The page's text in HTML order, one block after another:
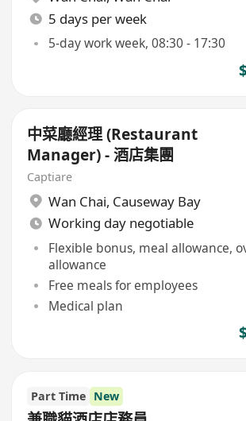
5 days per week
5-day work week, 08:30 - 17:30
中菜廳經理 (Restaurant
Manager) - 酒店集團
Captiare
Wan Chai, Causeway Bay
Working day negotiable
Flexible bonus, meal allowance,
allowance
Free meals for employees
Medical plan
Part Time New